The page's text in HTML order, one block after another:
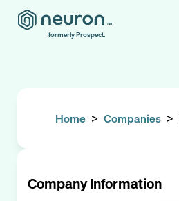
formerly Prospect.
Home > Companies >
Company Information